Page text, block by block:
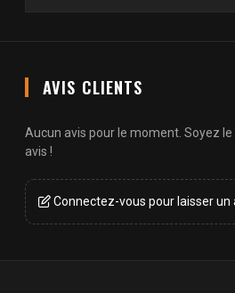
AVIS CLIENTS
Aucun avis pour le moment. Soyez
avis !
Connectez-vous pour laisser un